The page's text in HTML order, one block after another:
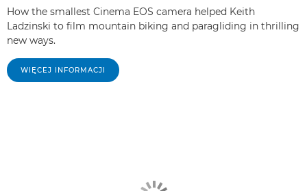
How the smallest Cinema EOS camera helped Keith
Ladzinski to film mountain biking and paragliding in thrilling
new ways.
WIĘCEJ INFORMACJI